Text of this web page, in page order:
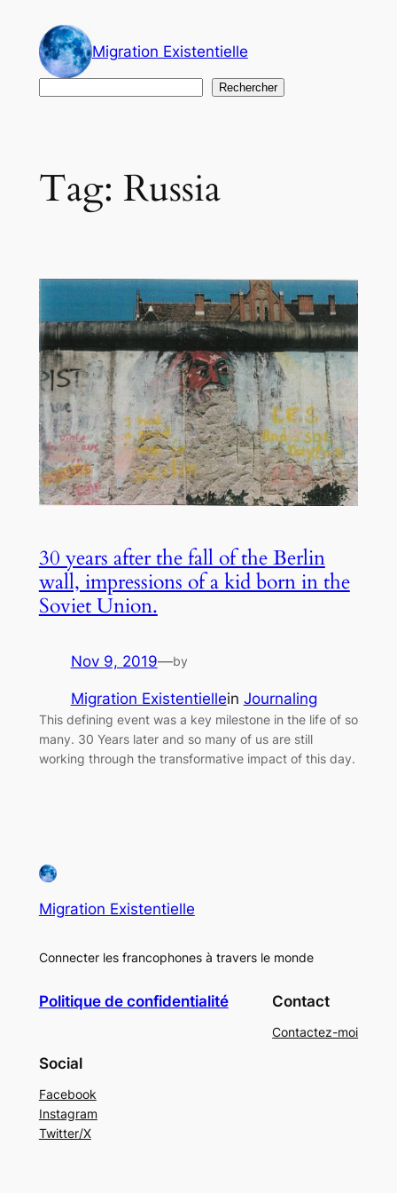
content
Migration Existentielle
Rechercher
Tag: Russia
30 years after the fall of the Berlin
wall, impressions of a kid born in the
Soviet Union.
Nov 9, 2019—by
Migration Existentiellein Journaling
This defining event was a key milestone in the life of so
many. 30 Years later and so many of us are still
working through the transformative impact of this day.
Migration Existentielle
Connecter les francophones à travers le monde
Politique de confidentialité Contact
Contactez-moi
Social
Facebook
Instagram
Twitter/X